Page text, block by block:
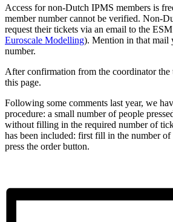
Access for non-Dutch IPMS members is
member number cannot be verified. Non-
request their tickets via an email to the
Euroscale Modelling). Mention in that mail
number.
After confirmation from the coordinator the
this page.
Following some comments last year, we
procedure: a small number of people
without filling in the required number of
has been included: first fill in the number of
press the order button.